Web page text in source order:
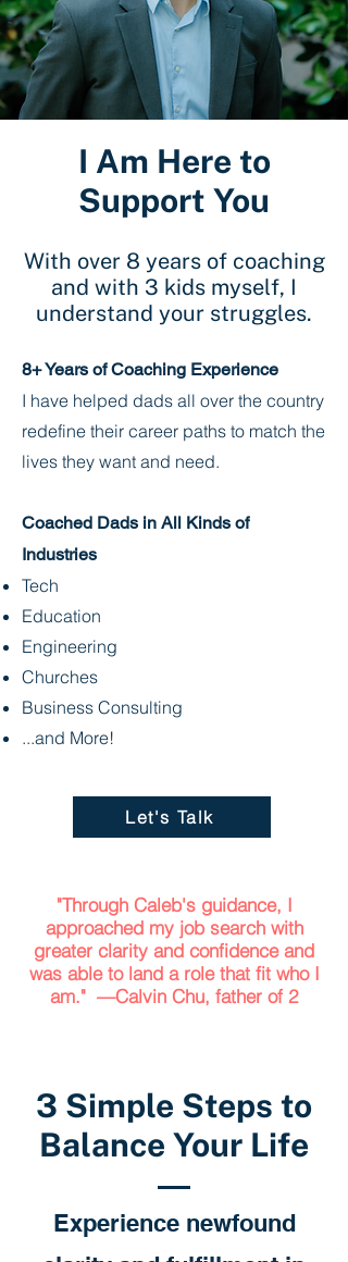
I Am Here to
Support You
With over 8 years of coaching
and with 3 kids myself, I
understand your struggles.
8+ Years of Coaching Experience
I have helped dads all over the country
redefine their career paths to match the
lives they want and need.
Coached Dads in All Kinds of
Industries
Tech
Education
Engineering
Churches
Business Consulting
...and More!
Let's Talk
"Through Caleb's guidance, I
approached my job search with
greater clarity and confidence and
was able to land a role that fit who I
am." —Calvin Chu, father of 2
3 Simple Steps to
Balance Your Life
Experience newfound